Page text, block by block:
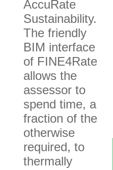
AccuRate
Sustainability.
The friendly
BIM interface
of FINE4Rate
allows the
assessor to
spend time, a
fraction of the
otherwise
required, to
thermally